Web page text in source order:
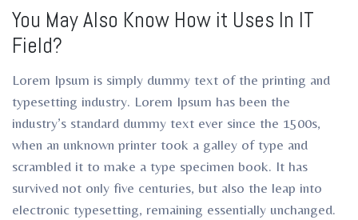
You May Also Know How it Uses In IT
Field?
Lorem Ipsum is simply dummy text of the printing and
typesetting industry. Lorem Ipsum has been the
industry’s standard dummy text ever since the 1500s,
when an unknown printer took a galley of type and
scrambled it to make a type specimen book. It has
survived not only five centuries, but also the leap into
electronic typesetting, remaining essentially unchanged.